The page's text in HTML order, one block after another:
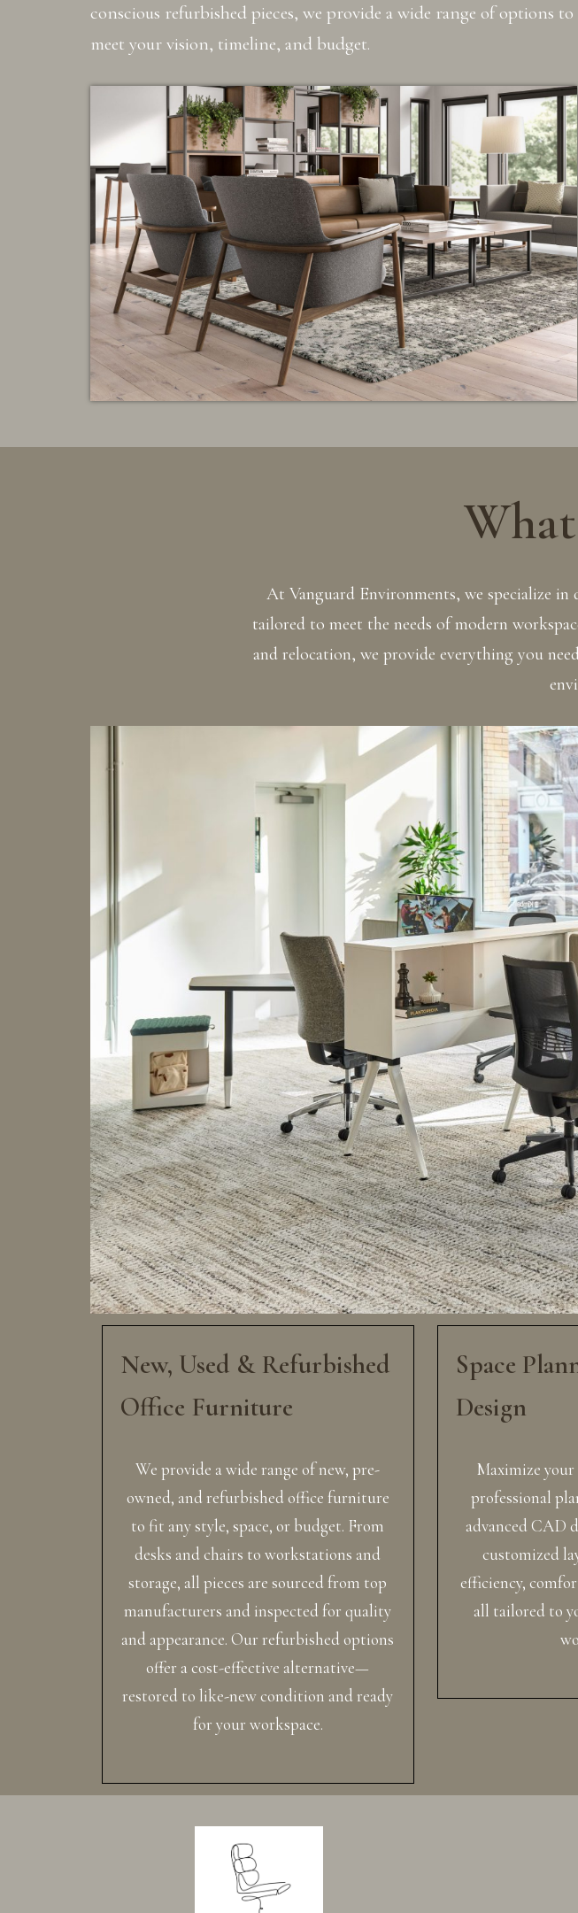
conscious refurbished pieces, we provide a wide range of options to
meet your vision, timeline, and budget.
At Vanguard Environments, we specialize
tailored to meet the needs of modern
and relocation, we provide everything you
New, Used & Refurbished
Office Furniture
We provide a wide range of new, pre-
owned, and refurbished office furniture
to fit any style, space, or budget. From
desks and chairs to workstations and
storage, all pieces are sourced from top
manufacturers and inspected for quality
and appearance. Our refurbished options
offer a cost-effective alternative—
restored to like-new condition and ready
for your workspace.
Space
Design
Maximize
professional
advanced CAD
customized
efficiency,
all tailored to